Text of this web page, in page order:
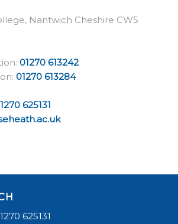
Nantwich Cheshire CW5
01270 613242
01270 613284
625131
625131